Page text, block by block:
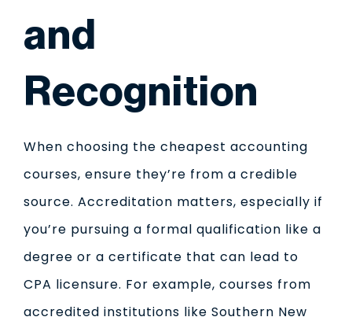
and
Recognition
When choosing the cheapest accounting
courses, ensure they’re from a credible
source. Accreditation matters, especially if
you’re pursuing a formal qualification like a
degree or a certificate that can lead to
CPA licensure. For example, courses from
accredited institutions like Southern New